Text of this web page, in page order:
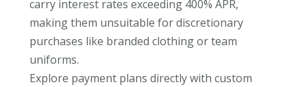
carry interest rates exceeding 400% APR,
making them unsuitable for discretionary
purchases like branded clothing or team
uniforms.
Explore payment plans directly with custom